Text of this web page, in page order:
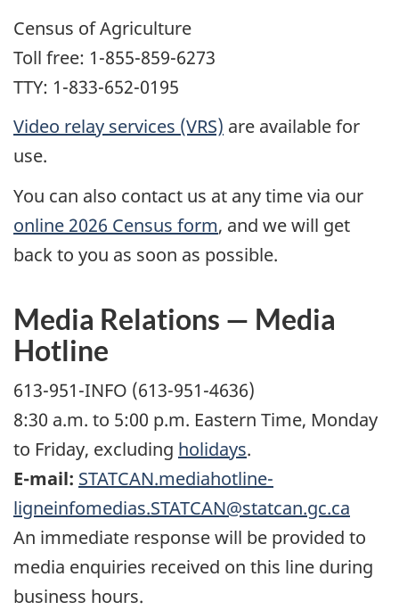
Census of Agriculture
Toll free: 1-855-859-6273
TTY: 1-833-652-0195
Video relay services (VRS) are available for
use.
You can also contact us at any time via our
online 2026 Census form, and we will get
back to you as soon as possible.
Media Relations — Media
Hotline
613-951-INFO (613-951-4636)
8:30 a.m. to 5:00 p.m. Eastern Time, Monday
to Friday, excluding holidays.
E-mail: STATCAN.mediahotline-
ligneinfomedias.STATCAN@statcan.gc.ca
An immediate response will be provided to
media enquiries received on this line during
business hours.